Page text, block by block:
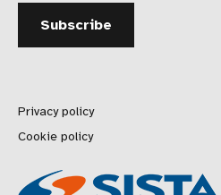
Privacy policy
Cookie policy